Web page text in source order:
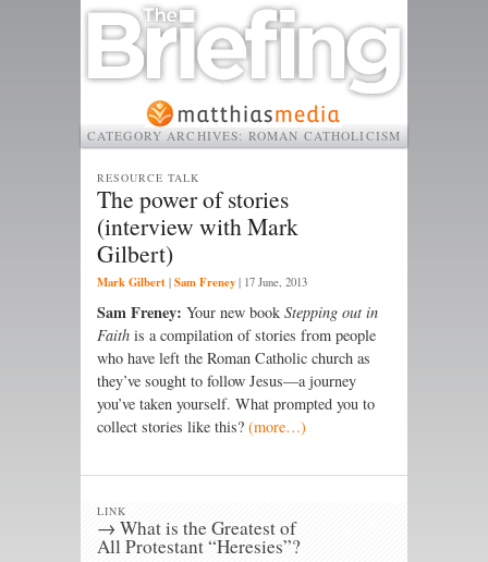
CATEGORY ARCHIVES: ROMAN CATHOLICISM
The power of stories
(interview with Mark
Gilbert)
RESOURCE TALK
Mark Gilbert | Sam Freney | 17 June, 2013
Sam Freney: Your new book Stepping out in
Faith is a compilation of stories from people
who have left the Roman Catholic church as
they’ve sought to follow Jesus—a journey
you’ve taken yourself. What prompted you to
collect stories like this? (more…)
→ What is the Greatest of
All Protestant “Heresies”?
LINK